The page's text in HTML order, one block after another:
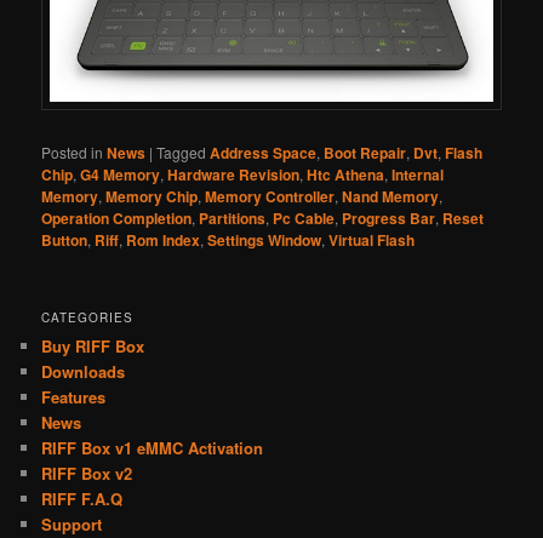
Posted in News |Tagged Address Space, Boot Repair, Dvt,Flash
Chip,G4 Memory,Hardware Revision,Htc Athena,Internal
Memory,Memory Chip,Memory Controller,Nand Memory,
Operation Completion, Partitions, Pc Cable, Progress Bar, Reset
Button, Riff, Rom Index,Settings Window,Virtual Flash
CATEGORIES
Buy RIFF Box
Downloads
Features
News
RIFF Box v1 eMMC Activation
RIFF Box v2
RIFF F.A.Q
Support